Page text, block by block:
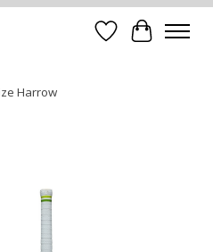
Verlanglijst
Harrow